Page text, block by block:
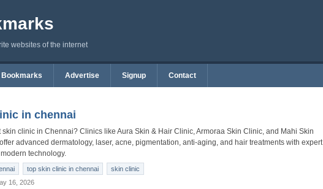
websites of the internet
Bookmarks Advertise Signup Contact
in chennai
skin clinic in Chennai? Clinics like Aura Skin & Hair Clinic, Armoraa Skin Clinic, and Mahi Skin
advanced dermatology, laser, acne, pigmentation, anti-aging, and hair treatments with expert
technology.
top skin clinic in chennai
skin clinic
16, 2026